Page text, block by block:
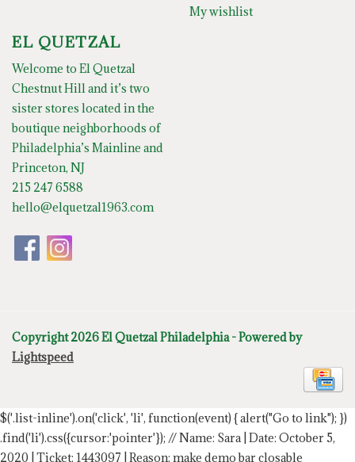
My wishlist
EL QUETZAL
Welcome to El Quetzal
Chestnut Hill and it’s two
sister stores located in the
boutique neighborhoods of
Philadelphia’s Mainline and
Princeton, NJ
215 247 6588
hello@elquetzal1963.com
Copyright 2026 El Quetzal Philadelphia - Powered by
Lightspeed
$('.list-inline').on('click', 'li', function(event) { alert("Go to link"); })
.find('li').css({cursor:'pointer'}); // Name: Sara | Date: October 5,
2020 | Ticket: 1443097 | Reason: make demo bar closable